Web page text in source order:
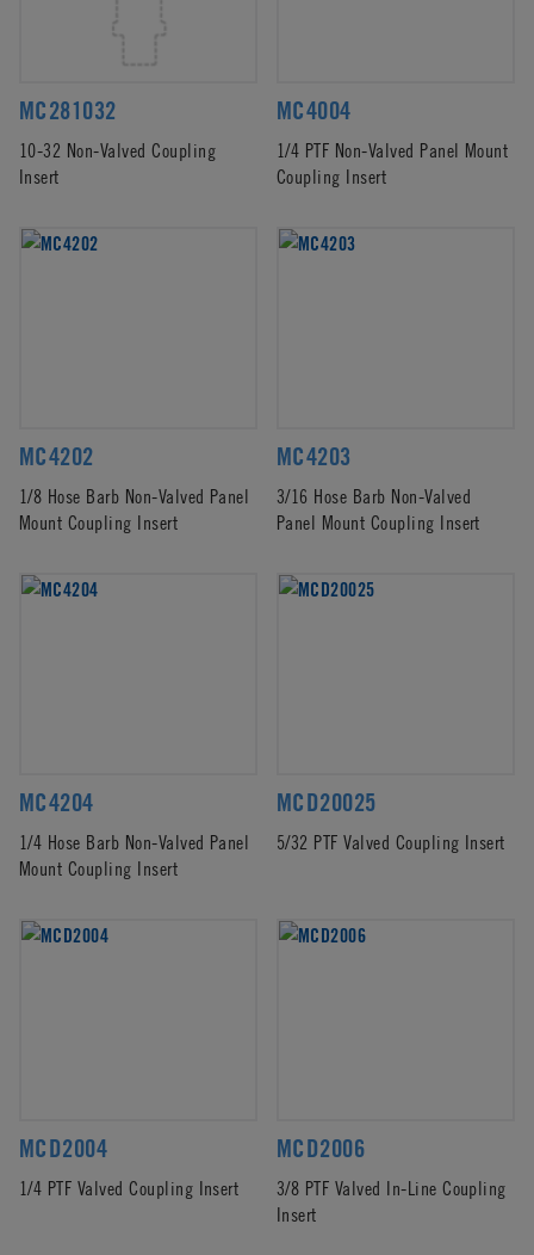
MC281032
10-32 Non-Valved Coupling
Insert
MC4004
1/4 PTF Non-Valved Panel Mount
Coupling Insert
MC4202
1/8 Hose Barb Non-Valved Panel
Mount Coupling Insert
MC4203
3/16 Hose Barb Non-Valved
Panel Mount Coupling Insert
MC4204
1/4 Hose Barb Non-Valved Panel
Mount Coupling Insert
MCD20025
5/32 PTF Valved Coupling Insert
MCD2004
1/4 PTF Valved Coupling Insert
MCD2006
3/8 PTF Valved In-Line Coupling
Insert